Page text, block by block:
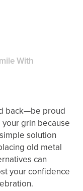
With
back—be proud
grin because
solution
old metal
can
your confidence